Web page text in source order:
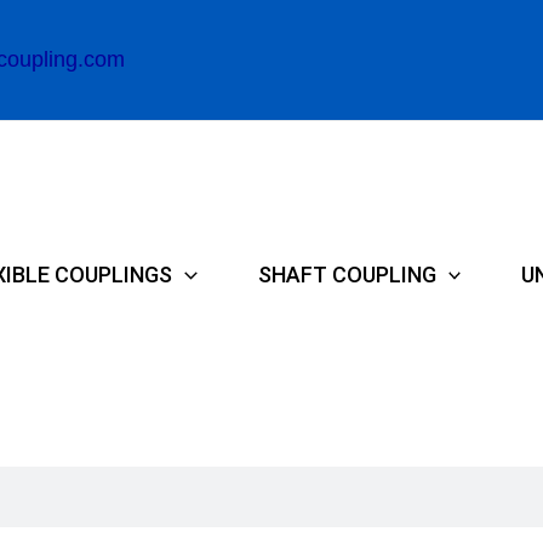
COUPLINGS SHAFT COUPLING